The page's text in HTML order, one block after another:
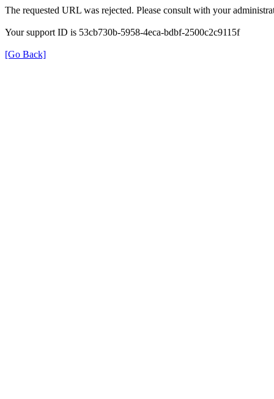
The requested URL was rejected. Please consult with your
Your support ID is 53cb730b-5958-4eca-bdbf-2500c2c9115f
[Go Back]